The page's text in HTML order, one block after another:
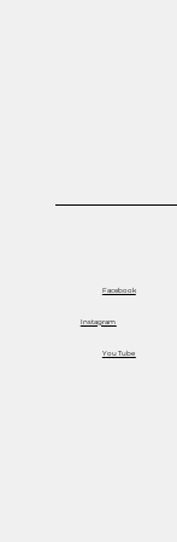
Facebook
Instagram
You Tube